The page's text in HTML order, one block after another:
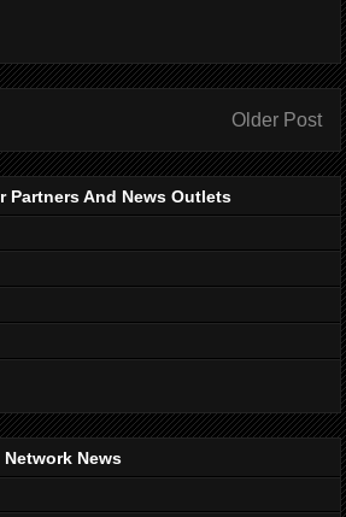
Older Post
Partners And News Outlets
News